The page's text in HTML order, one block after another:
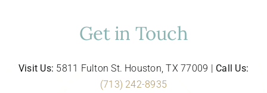
Get in Touch
Visit Us: 5811 Fulton St. Houston, TX 77009 | Call Us:
(713) 242-8935